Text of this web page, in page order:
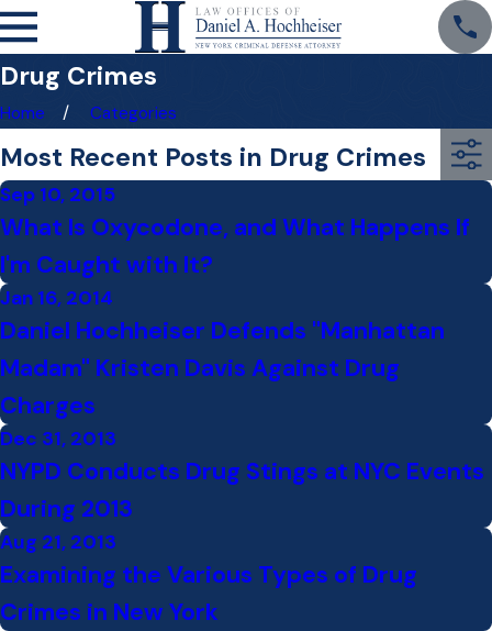
Drug Crimes
Home Categories
Most Recent Posts in Drug Crimes
Sep 10, 2015
What Is Oxycodone, and What Happens If
I'm Caught with It?
Jan 16, 2014
Daniel Hochheiser Defends "Manhattan
Madam" Kristen Davis Against Drug
Charges
Dec 31, 2013
NYPD Conducts Drug Stings at NYC Events
During 2013
Aug 21, 2013
Examining the Various Types of Drug
Crimes in New York